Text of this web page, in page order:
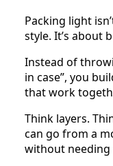
Packing light
style. It’s about
Instead of
in case”, you
that work
Think layers.
can go from a
without needing